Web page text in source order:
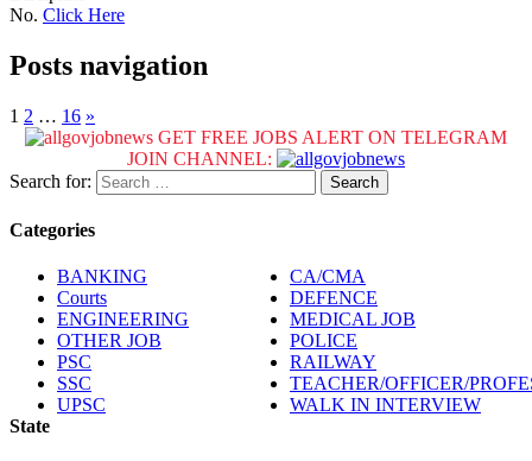
No. Click Here
Posts navigation
1 2 … 16 »
GET FREE JOBS ALERT ON TELEGRAM
JOIN CHANNEL:
Search for:
Categories
BANKING
CA/CMA
Courts
DEFENCE
ENGINEERING
MEDICAL JOB
OTHER JOB
POLICE
PSC
RAILWAY
SSC
TEACHER/OFFICER/
UPSC
WALK IN INTERVIEW
State